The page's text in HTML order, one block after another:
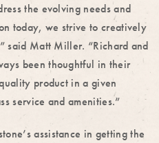
the evolving needs and
today, we strive to creatively
said Matt Miller. “Richard and
been thoughtful in their
product in a given
service and amenities.”
assistance in getting the